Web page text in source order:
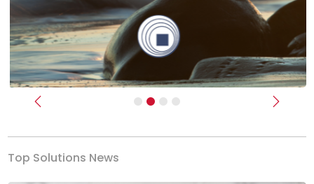
Previous Next
Top Solutions News